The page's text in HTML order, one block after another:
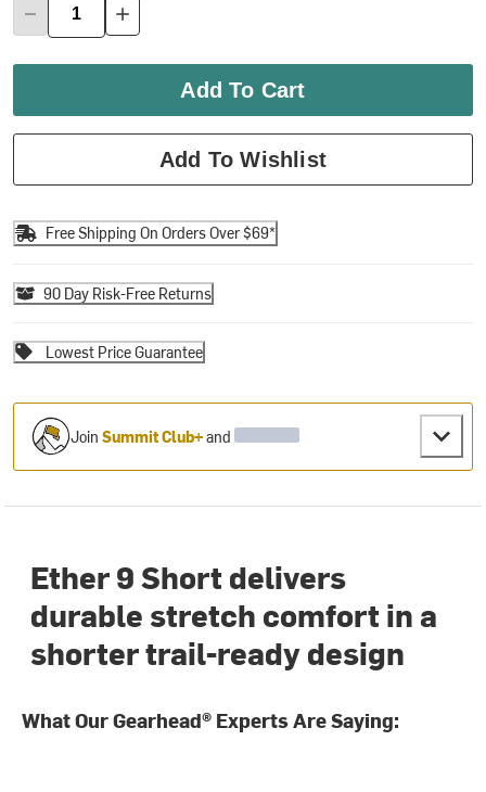
Add To Cart
Add To Wishlist
Free Shipping On Orders Over $69*
90 Day Risk-Free Returns
Lowest Price Guarantee
JoinSummit Club+and
Ether 9 Short delivers
durable stretch comfort in a
shorter trail-ready design
What Our Gearhead® Experts Are Saying: